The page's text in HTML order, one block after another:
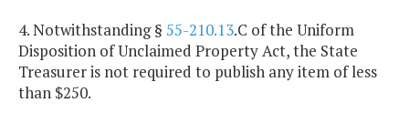
4. Notwithstanding § 55-210.13.C of the Uniform
Disposition of Unclaimed Property Act, the State
Treasurer is not required to publish any item of less
than $250.